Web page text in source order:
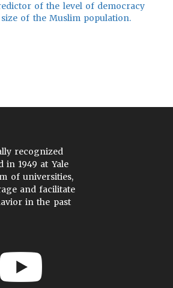
of the level of democracy
of the Muslim population.
recognized
1949 at Yale
of universities,
and facilitate
in the past